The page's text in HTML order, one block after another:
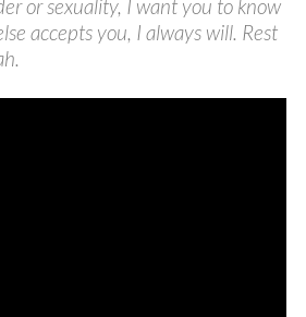
or sexuality, I want you to know
accepts you, I always will. Rest